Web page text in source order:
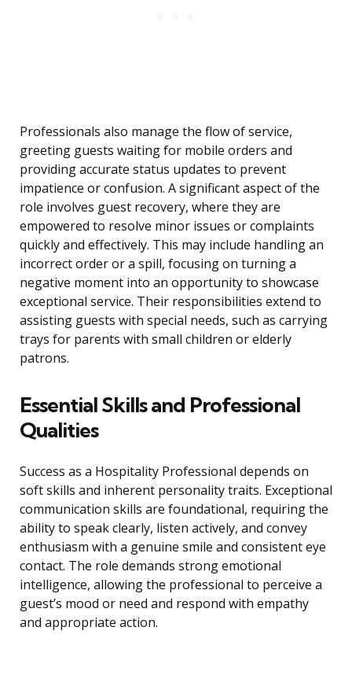
Professionals also manage the flow of service,
greeting guests waiting for mobile orders and
providing accurate status updates to prevent
impatience or confusion. A significant aspect of the
role involves guest recovery, where they are
empowered to resolve minor issues or complaints
quickly and effectively. This may include handling an
incorrect order or a spill, focusing on turning a
negative moment into an opportunity to showcase
exceptional service. Their responsibilities extend to
assisting guests with special needs, such as carrying
trays for parents with small children or elderly
patrons.
Essential Skills and Professional
Qualities
Success as a Hospitality Professional depends on
soft skills and inherent personality traits. Exceptional
communication skills are foundational, requiring the
ability to speak clearly, listen actively, and convey
enthusiasm with a genuine smile and consistent eye
contact. The role demands strong emotional
intelligence, allowing the professional to perceive a
guest’s mood or need and respond with empathy
and appropriate action.